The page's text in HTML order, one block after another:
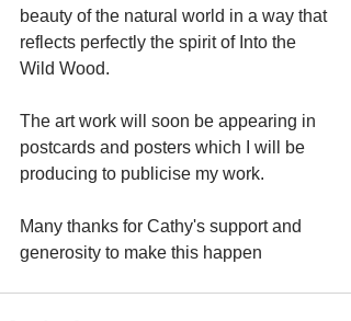
beauty of the natural world in a way that
reflects perfectly the spirit of Into the
Wild Wood.
The art work will soon be appearing in
postcards and posters which I will be
producing to publicise my work.
Many thanks for Cathy's support and
generosity to make this happen